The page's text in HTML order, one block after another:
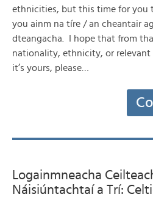
ethnicities, but this time for you
you ainm na tíre / an cheantair
dteangacha. I hope that from
nationality, ethnicity, or
it’s yours, please…
Logainmneacha
Náisiúntachtaí a Trí: